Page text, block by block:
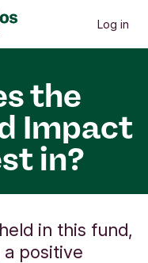
Log in
the
Impact
in?
in this fund,
a positive